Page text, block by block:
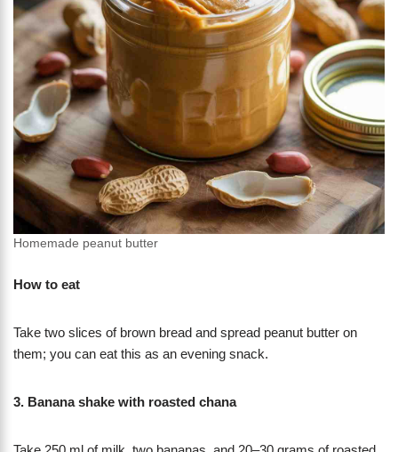
Homemade peanut butter
How to eat
Take two slices of brown bread and spread peanut butter on
them; you can eat this as an evening snack.
3. Banana shake with roasted chana